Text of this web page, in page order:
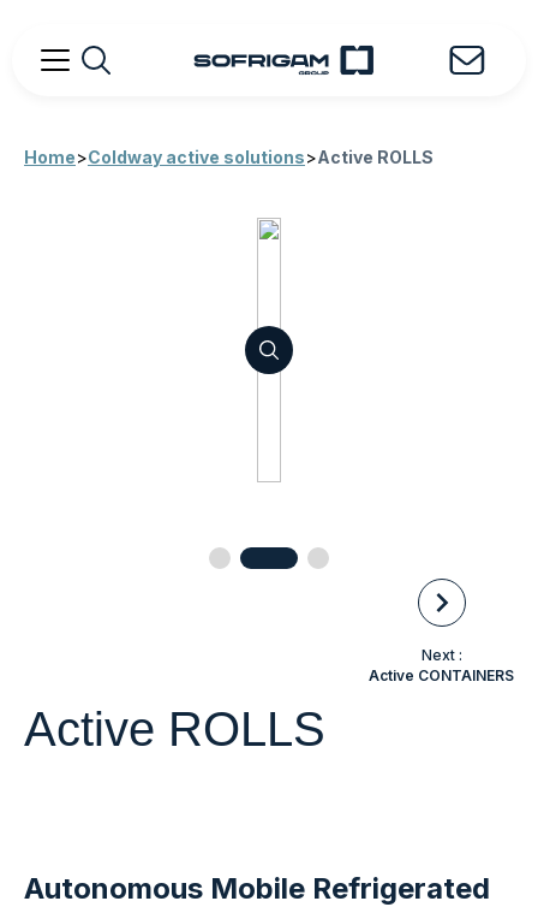
Home>Coldway active solutions>Active ROLLS
Next :
Active CONTAINERS
Active ROLLS
Autonomous Mobile Refrigerated